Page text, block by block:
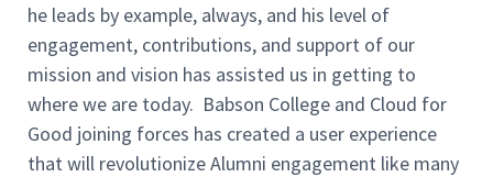
he leads by example, always, and his level of
engagement, contributions, and support of our
mission and vision has assisted us in getting to
where we are today. Babson College and Cloud for
Good joining forces has created a user experience
that will revolutionize Alumni engagement like many